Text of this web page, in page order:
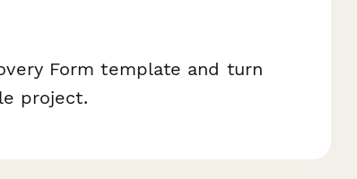
Form template and turn
project.